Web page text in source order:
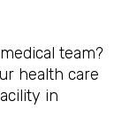
team?
health care
in